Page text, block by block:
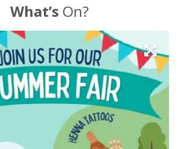
What’s On?